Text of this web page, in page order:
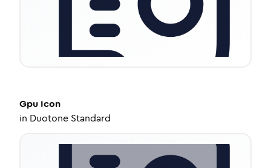
Gpu Icon
in Duotone Standard